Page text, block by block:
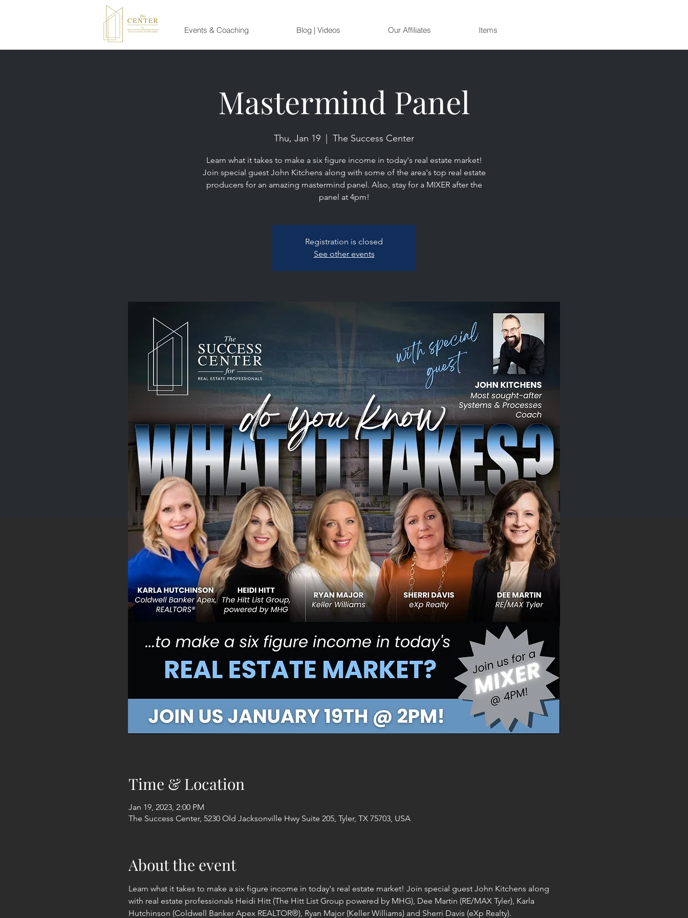
Events & Coaching Blog | Videos Our Affiliates Items
Mastermind Panel
Thu, Jan 19 The Success Center
Learn what it takes to make a six figure income in today's real estate market!
Join special guest John Kitchens along with some of the area's top real estate
producers for an amazing mastermind panel. Also, stay for a MIXER after the
panel at 4pm!
Registration is closed
See other events
Time & Location
Jan 19, 2023, 2:00 PM
The Success Center, 5230 Old Jacksonville Hwy Suite 205, Tyler, TX 75703, USA
About the event
Learn what it takes to make a six figure income in today's real estate market! Join special guest John Kitchens along
with real estate professionals Heidi Hitt (The Hitt List Group powered by MHG), Dee Martin (RE/MAX Tyler), Karla
Hutchinson (Coldwell Banker Apex REALTOR®), Ryan Major (Keller Williams) and Sherri Davis (eXp Realty).